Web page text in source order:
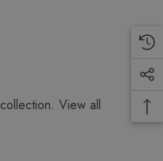
collection. View all